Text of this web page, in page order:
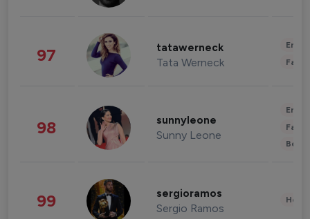
97 tatawerneck
Tata Werneck
98 sunnyleone
Sunny Leone
99 sergioramos
Sergio Ramos